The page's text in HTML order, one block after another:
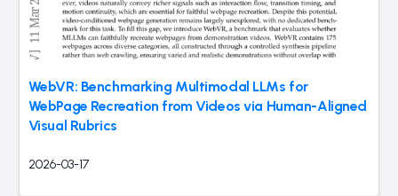
WebVR: Benchmarking Multimodal LLMs for
WebPage Recreation from Videos via Human-Aligned
Visual Rubrics
2026-03-17